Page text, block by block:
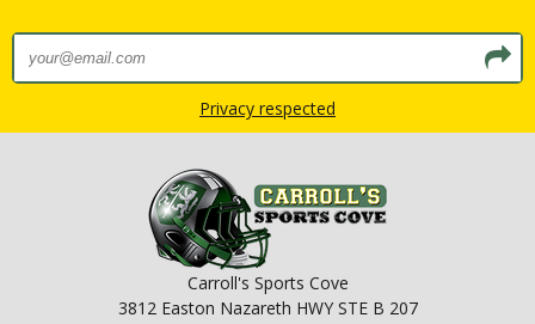
Privacy respected
Carroll's Sports Cove
3812 Easton Nazareth HWY STE B 207